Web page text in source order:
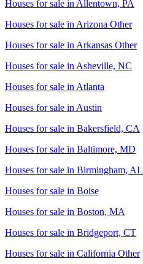
Houses for sale in Allentown, PA
Houses for sale in Arizona Other
Houses for sale in Arkansas Other
Houses for sale in Asheville, NC
Houses for sale in Atlanta
Houses for sale in Austin
Houses for sale in Bakersfield, CA
Houses for sale in Baltimore, MD
Houses for sale in Birmingham, AL
Houses for sale in Boise
Houses for sale in Boston, MA
Houses for sale in Bridgeport, CT
Houses for sale in California Other